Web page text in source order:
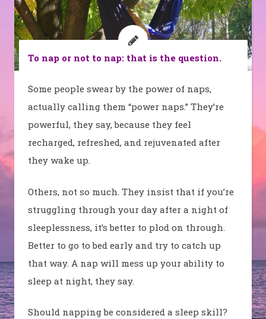
To nap or not to nap: that is the question.
Some people swear by the power of naps,
actually calling them “power naps.” They’re
powerful, they say, because they feel
recharged, refreshed, and rejuvenated after
they wake up.
Others, not so much. They insist that if you’re
struggling through your day after a night of
sleeplessness, it’s better to plod on through.
Better to go to bed early and try to catch up
that way. A nap will mess up your ability to
sleep at night, they say.
Should napping be considered a sleep skill?